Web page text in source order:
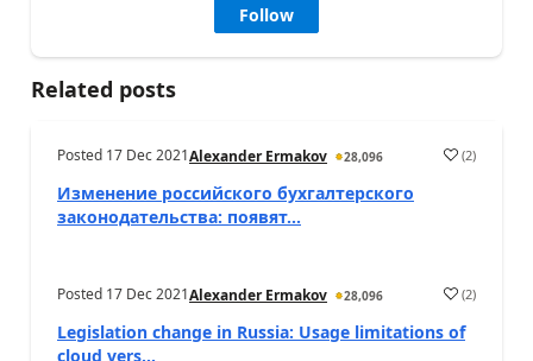
Follow
Related posts
Posted 17 Dec 2021Alexander Ermakov 28,096 (2)
Изменение российского бухгалтерского
законодательства: появят...
Posted 17 Dec 2021Alexander Ermakov 28,096 (2)
Legislation change in Russia: Usage limitations of
cloud vers...